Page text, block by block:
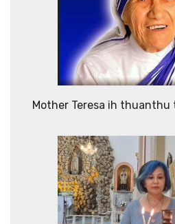
Mother Teresa ih